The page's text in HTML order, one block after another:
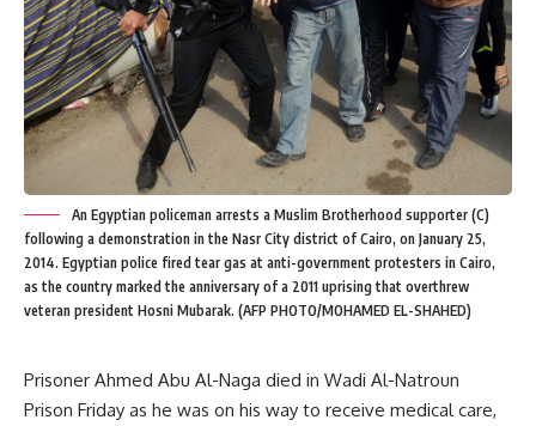
An Egyptian policeman arrests a Muslim Brotherhood supporter (C)
following a demonstration in the Nasr City district of Cairo, on January 25,
2014. Egyptian police fired tear gas at anti-government protesters in Cairo,
as the country marked the anniversary of a 2011 uprising that overthrew
veteran president Hosni Mubarak. (AFP PHOTO/MOHAMED EL-SHAHED)
Prisoner Ahmed Abu Al-Naga died in Wadi Al-Natroun
Prison Friday as he was on his way to receive medical care,